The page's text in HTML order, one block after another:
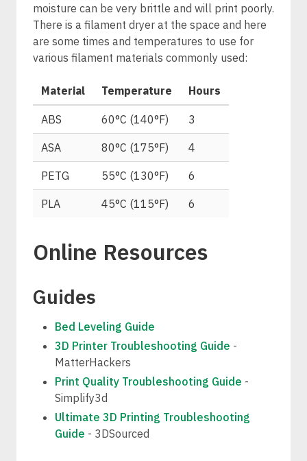
moisture can be very brittle and will print poorly.
There is a filament dryer at the space and here
are some times and temperatures to use for
various filament materials commonly used:
Material Temperature Hours
ABS 60°C (140°F) 3
ASA 80°C (175°F) 4
PETG 55°C (130°F) 6
PLA 45°C (115°F) 6
Online Resources
Guides
Bed Leveling Guide
3D Printer Troubleshooting Guide -
MatterHackers
Print Quality Troubleshooting Guide -
Simplify3d
Ultimate 3D Printing Troubleshooting
Guide - 3DSourced